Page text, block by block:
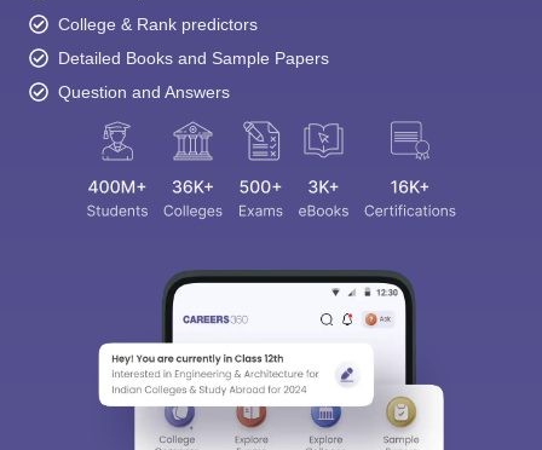
College & Rank predictors
Detailed Books and Sample Papers
Question and Answers